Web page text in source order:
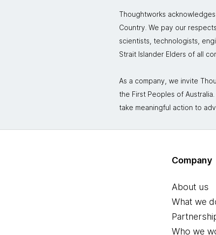
Thoughtworks
Country. We pay our
scientists, technologists,
Strait Islander Elders of all
As a company, we invite
the First Peoples of
take meaningful action to
Company
About us
What we
Who we